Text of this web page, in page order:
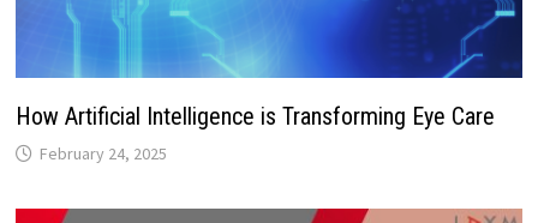
How Artificial Intelligence is Transforming Eye Care
February 24, 2025